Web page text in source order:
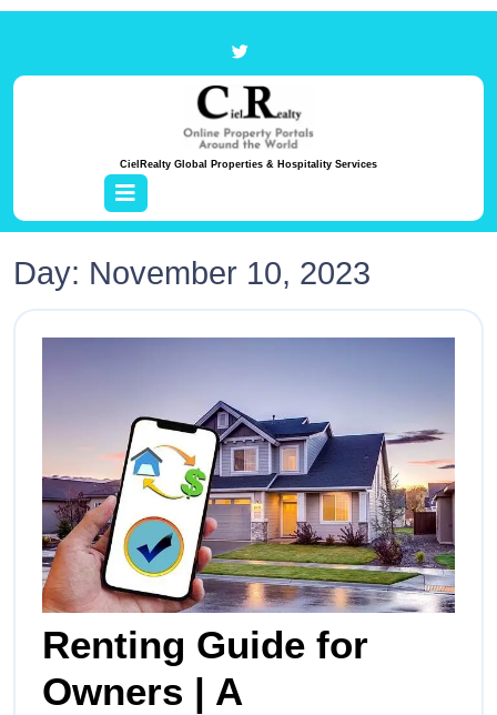
CielRealty Global Properties & Hospitality Services
Day: November 10, 2023
Renting Guide for
Owners | A